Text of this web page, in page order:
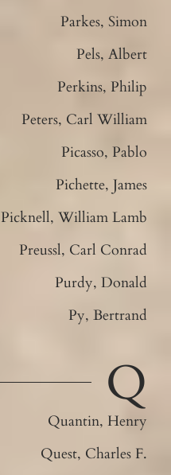
Parkes, Simon
Pels, Albert
Perkins, Philip
Peters, Carl William
Picasso, Pablo
Pichette, James
Picknell, William Lamb
Preussl, Carl Conrad
Purdy, Donald
Py, Bertrand
Q
Quantin, Henry
Quest, Charles F.